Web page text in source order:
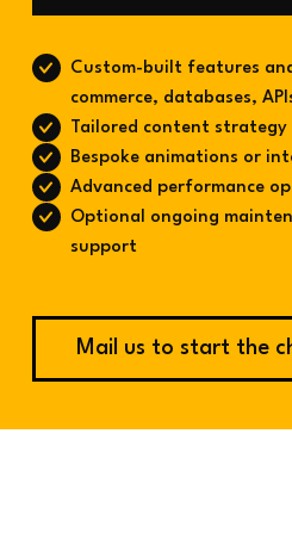
Custom-built features
commerce, databases,
Tailored content
Bespoke animations or
Advanced performance
Optional ongoing
support
Mail us to start the